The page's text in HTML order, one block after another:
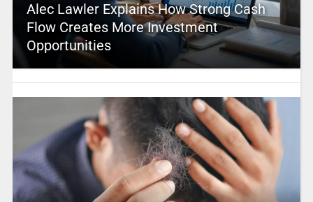
Alec Lawler Explains How Strong Cash
Flow Creates More Investment
Opportunities